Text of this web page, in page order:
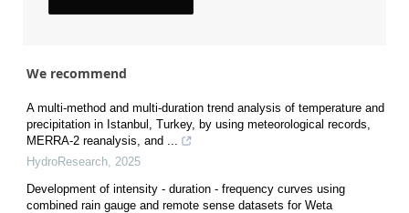
We recommend
A multi-method and multi-duration trend analysis of temperature and
precipitation in Istanbul, Turkey, by using meteorological records,
MERRA-2 reanalysis, and ...
HydroResearch 2025
Development of intensity - duration - frequency curves using
combined rain gauge and remote sense datasets for Weta